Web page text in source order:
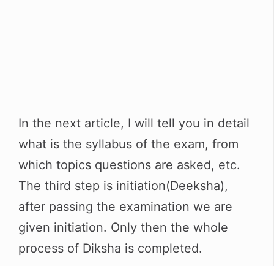
In the next article, I will tell you in detail
what is the syllabus of the exam, from
which topics questions are asked, etc.
The third step is initiation(Deeksha),
after passing the examination we are
given initiation. Only then the whole
process of Diksha is completed.